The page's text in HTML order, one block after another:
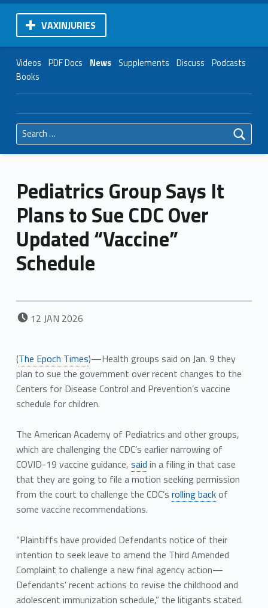
VAXINJURIES
Videos PDF Docs News Supplements Discuss Podcasts
Books
Search for:
Pediatrics Group Says It
Plans to Sue CDC Over
Updated “Vaccine”
Schedule
POSTED ON:
12 JAN 2026
(The Epoch Times)—Health groups said on Jan. 9 they
plan to sue the government over recent changes to the
Centers for Disease Control and Prevention’s vaccine
schedule for children.
The American Academy of Pediatrics and other groups,
which are challenging the CDC’s earlier narrowing of
COVID-19 vaccine guidance, said in a filing in that case
that they are going to file a motion seeking permission
from the court to challenge the CDC’s rolling backof
some vaccine recommendations.
“Plaintiffs have provided Defendants notice of their
intention to seek leave to amend the Third Amended
Complaint to challenge a new final agency action—
Defendants’ recent actions to revise the childhood and
adolescent immunization schedule,” the litigants stated.